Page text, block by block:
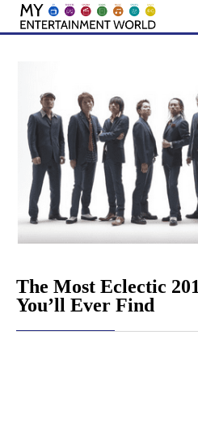
Skip
The Most Eclectic
You’ll Ever Find